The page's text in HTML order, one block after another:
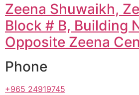
Zeena Shuwaikh,
Block # B, Building
Opposite Zeena
Phone
+965 24919745